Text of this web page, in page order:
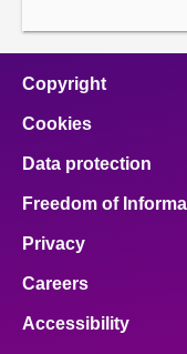
Copyright
Cookies
Data protection
Freedom of
Privacy
Careers
Accessibility